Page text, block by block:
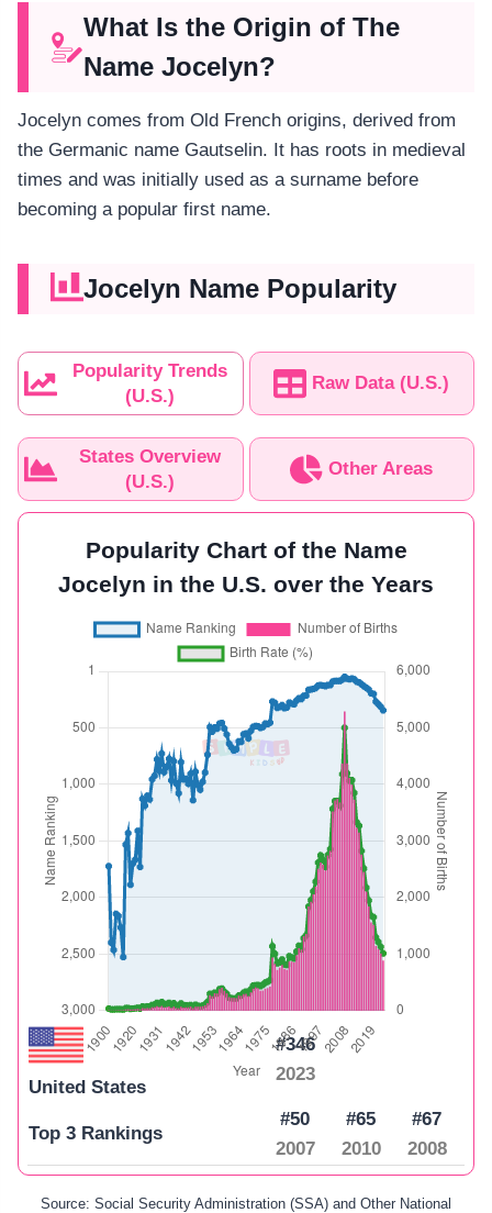
What Is the Origin of The
Name Jocelyn?
Jocelyn comes from Old French origins, derived from
the Germanic name Gautselin. It has roots in medieval
times and was initially used as a surname before
becoming a popular first name.
Jocelyn Name Popularity
Popularity Trends
(U.S.)
Raw Data (U.S.)
States Overview
(U.S.)
Other Areas
Popularity Chart of the Name
Jocelyn in the U.S. over the Years
United States
#346
2023
Top 3 Rankings
#50
2007
#65
2010
#67
2008
Source: Social Security Administration (SSA) and Other National